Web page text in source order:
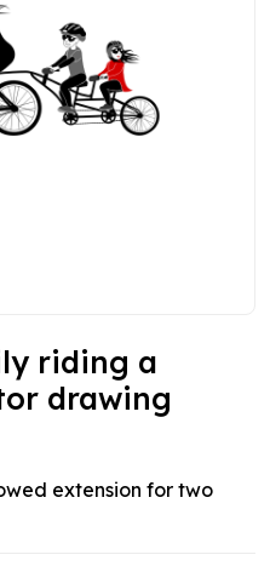
riding a
drawing
extension for two